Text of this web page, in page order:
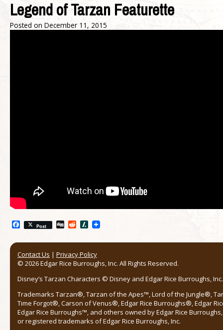
Legend of Tarzan Featurette
Posted on December 11, 2015
Facebook
Post DiggRedditSlashdot
Contact Us | Privacy Policy
© 2026 Edgar Rice Burroughs, Inc. All Rights Reserved.
Disney’s Tarzan Characters © Disney and Edgar Rice Burroughs,
Trademarks Tarzan®, Tarzan of the Apes™, Lord of the Jungle®,
Time Forgot®, Carson of Venus®, Edgar Rice Burroughs®, Edgar
Edgar Rice Burroughs™, and others owned by Edgar Rice
or registered trademarks of Edgar Rice Burroughs, Inc.